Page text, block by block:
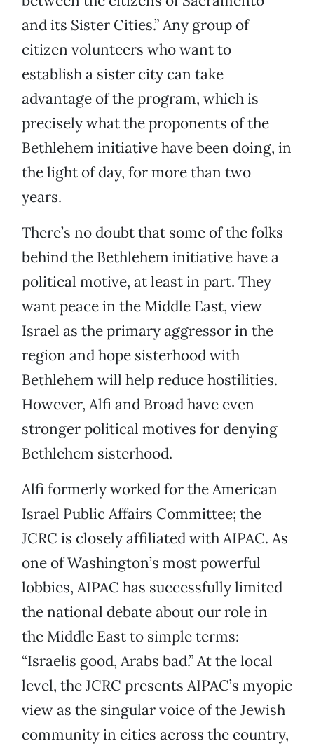
and its Sister Cities.” Any group of
citizen volunteers who want to
establish a sister city can take
advantage of the program, which is
precisely what the proponents of the
Bethlehem initiative have been doing, in
the light of day, for more than two
years.
There’s no doubt that some of the folks
behind the Bethlehem initiative have a
political motive, at least in part. They
want peace in the Middle East, view
Israel as the primary aggressor in the
region and hope sisterhood with
Bethlehem will help reduce hostilities.
However, Alfi and Broad have even
stronger political motives for denying
Bethlehem sisterhood.
Alfi formerly worked for the American
Israel Public Affairs Committee; the
JCRC is closely affiliated with AIPAC. As
one of Washington’s most powerful
lobbies, AIPAC has successfully limited
the national debate about our role in
the Middle East to simple terms:
“Israelis good, Arabs bad.” At the local
level, the JCRC presents AIPAC’s myopic
view as the singular voice of the Jewish
community in cities across the country,